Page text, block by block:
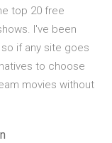
top 20 free
I've been
if any site goes
to choose
movies without